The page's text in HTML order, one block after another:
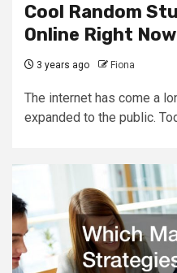
Cool Random
Online Right Now
3 years ago Fiona
The internet has come a
expanded to the public.